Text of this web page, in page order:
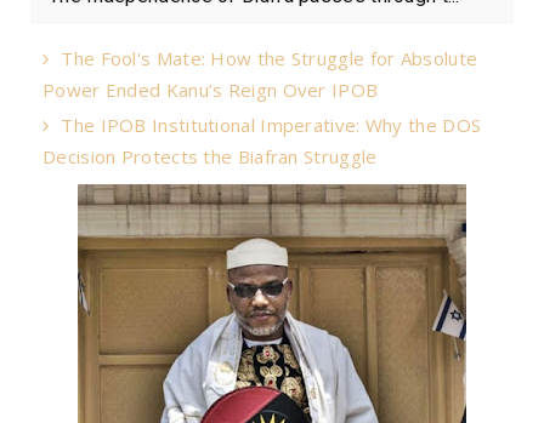
The Fool's Mate: How the Struggle for Absolute
Power Ended Kanu’s Reign Over IPOB
The IPOB Institutional Imperative: Why the DOS
Decision Protects the Biafran Struggle